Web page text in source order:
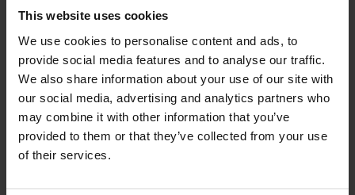
This website uses cookies
We use cookies to personalise content and ads, to
provide social media features and to analyse our traffic.
We also share information about your use of our site with
our social media, advertising and analytics partners who
may combine it with other information that you’ve
provided to them or that they’ve collected from your use
of their services.
SHARE:
Share
on
Facebook
Share
on
LinkedIn
Share
on
X
Share
on
WhatsApp
Copy
URL
Choose your path